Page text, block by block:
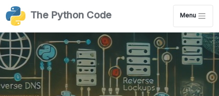
The Python Code Menu